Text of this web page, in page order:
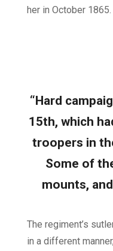
her in October 1865.
“Hard
15th, which
troopers in
Some of
mounts,
The regiment’s
in a different